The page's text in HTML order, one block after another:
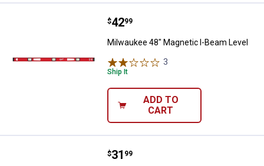
Milwaukee 48" Magnetic I-Beam
Price:
$42
. 99
Milwaukee 48" Magnetic I-Beam Level
3
Ship It
ADD TO
CART
Empire 48" I-Beam Level
Price:
$31
. 99